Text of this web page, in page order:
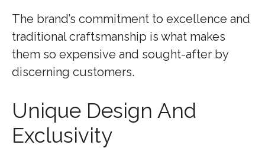
The brand’s commitment to excellence and
traditional craftsmanship is what makes
them so expensive and sought-after by
discerning customers.
Unique Design And
Exclusivity